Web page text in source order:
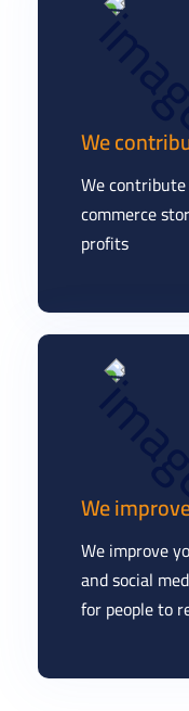
We
We
commerce
profits
We
We improve
and social
for people to